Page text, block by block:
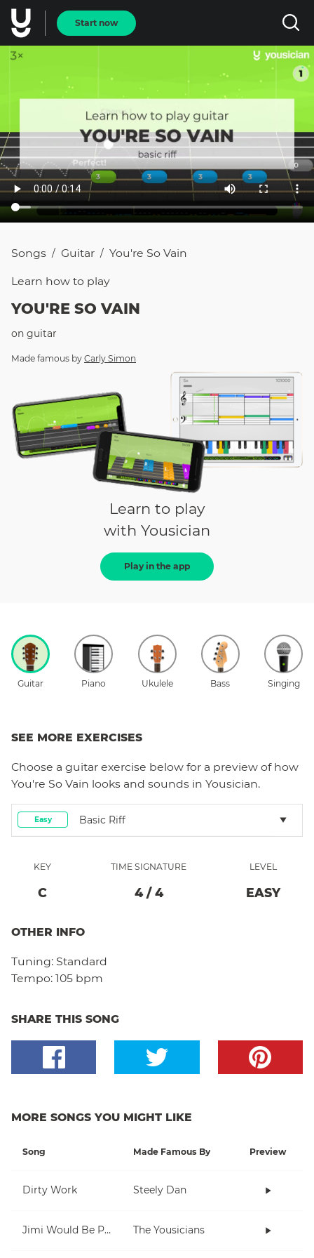
Start now
Songs / Guitar / You're So Vain
Learn how to play
YOU'RE SO VAIN
on guitar
Made famous by Carly Simon
Learn to play
with Yousician
Play in the app
Guitar Piano Ukulele Bass Singing
SEE MORE EXERCISES
Choose a guitar exercise below for a preview of how
You're So Vain looks and sounds in Yousician.
Easy Basic Riff
KEY
C
TIME SIGNATURE
4/ 4
LEVEL
EASY
OTHER INFO
Tuning: Standard
Tempo: 105 bpm
SHARE THIS SONG
MORE SONGS YOU MIGHT LIKE
Song Made Famous By Preview
Dirty Work Steely Dan
Jimi Would Be Proud The Yousicians